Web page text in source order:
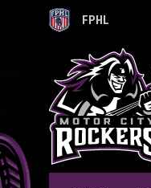
FPHL
OPENS IN NEW